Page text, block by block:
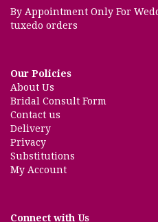
By Appointment Only For
tuxedo orders
Our Policies
About Us
Bridal Consult Form
Contact us
Delivery
Privacy
Substitutions
My Account
Connect with Us